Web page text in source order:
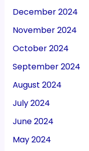
December 2024
November 2024
October 2024
September 2024
August 2024
July 2024
June 2024
May 2024